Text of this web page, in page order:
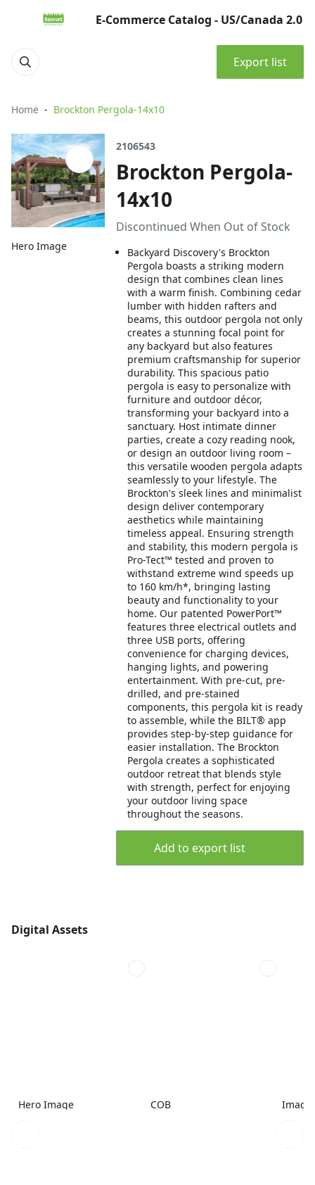
E-Commerce Catalog - US/Canada 2.0
Export list
Home Brockton Pergola-14x10
Hero Image
2106543
Brockton Pergola-
14x10
Discontinued When Out of Stock
Backyard Discovery's Brockton
Pergola boasts a striking modern
design that combines clean lines
with a warm finish. Combining cedar
lumber with hidden rafters and
beams, this outdoor pergola not only
creates a stunning focal point for
any backyard but also features
premium craftsmanship for superior
durability. This spacious patio
pergola is easy to personalize with
furniture and outdoor décor,
transforming your backyard into a
sanctuary. Host intimate dinner
parties, create a cozy reading nook,
or design an outdoor living room –
this versatile wooden pergola adapts
seamlessly to your lifestyle. The
Brockton's sleek lines and minimalist
design deliver contemporary
aesthetics while maintaining
timeless appeal. Ensuring strength
and stability, this modern pergola is
Pro-Tect™ tested and proven to
withstand extreme wind speeds up
to 160 km/h*, bringing lasting
beauty and functionality to your
home. Our patented PowerPort™
features three electrical outlets and
three USB ports, offering
convenience for charging devices,
hanging lights, and powering
entertainment. With pre-cut, pre-
drilled, and pre-stained
components, this pergola kit is ready
to assemble, while the BILT® app
provides step-by-step guidance for
easier installation. The Brockton
Pergola creates a sophisticated
outdoor retreat that blends style
with strength, perfect for enjoying
your outdoor living space
throughout the seasons.
Add to export list
Digital Assets
Hero Image COB